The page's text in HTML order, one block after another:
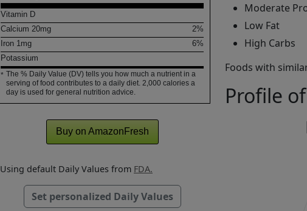
Vitamin D
Calcium 20mg
2%
Iron 1 mg
6%
Potassium
* The % Daily Value (DV) tells you how much a nutrient in a
serving of food contributes to a daily diet. 2,000 calories a
day is used for general nutrition advice.
Buy on AmazonFresh
Using default Daily Values from FDA.
Set personalized Daily Values
Moderate
Low Fat
High Carbs
Foods with
Profile